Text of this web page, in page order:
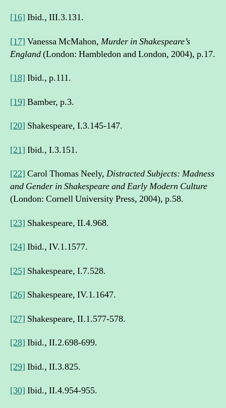
[16] Ibid., III.3.131.
[17] Vanessa McMahon, Murder in Shakespeare’s
England(London: Hambledon and London, 2004), p.17.
[18] Ibid., p.111.
[19] Bamber, p.3.
[20] Shakespeare, I.3.145-147.
[21] Ibid., I.3.151.
[22] Carol Thomas Neely, Distracted Subjects: Madness
and Gender in Shakespeare and Early Modern Culture
(London: Cornell University Press, 2004), p.58.
[23] Shakespeare, II.4.968.
[24] Ibid., IV.1.1577.
[25] Shakespeare, I.7.528.
[26] Shakespeare, IV.1.1647.
[27] Shakespeare, II.1.577-578.
[28] Ibid., II.2.698-699.
[29] Ibid., II.3.825.
[30] Ibid., II.4.954-955.